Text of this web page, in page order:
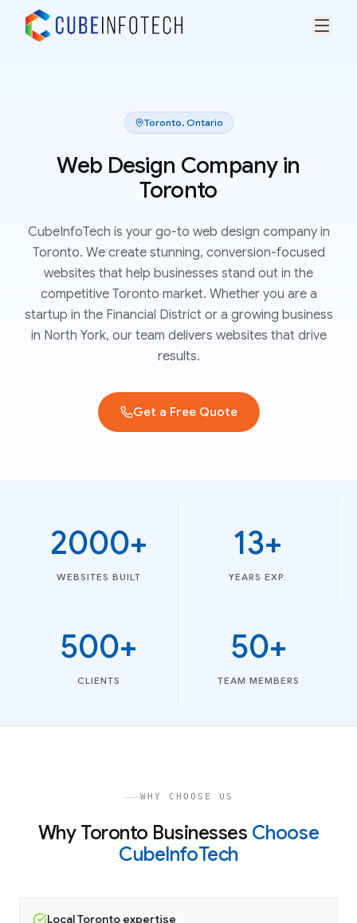
Toronto, Ontario
Web Design Company in
Toronto
CubeInfoTech is your go-to web design company in
Toronto. We create stunning, conversion-focused
websites that help businesses stand out in the
competitive Toronto market. Whether you are a
startup in the Financial District or a growing business
in North York, our team delivers websites that drive
results.
Get a Free Quote
2000+
WEBSITES BUILT
13+
YEARS EXP.
500+
CLIENTS
50+
TEAM MEMBERS
WHY CHOOSE US
Why Toronto Businesses Choose
CubeInfoTech
Local Toronto expertise